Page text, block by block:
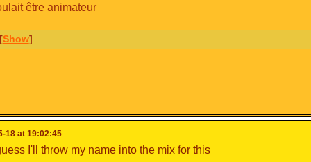
that take place in MKPC are mostly for English and French
command of translation tools to be able to produce
looking for people
How will the recruitment process
the same system as for the moderators last time. It's very
position, apply on this topic, here are some tips to help you:
être animateur
Show]
18 at 19:02:45
I'll throw my name into the mix for this